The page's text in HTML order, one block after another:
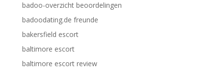
badoo-overzicht beoordelingen
badoodating.de freunde
bakersfield escort
baltimore escort
baltimore escort review